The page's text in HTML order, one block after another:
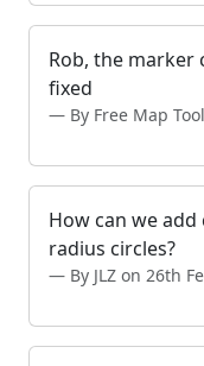
Rob, the marker
fixed
By Free Map
How can we
radius circles?
By JLZ on 26th